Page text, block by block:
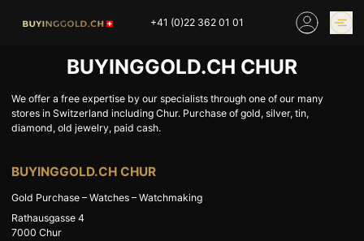
+41 (0)22 362 01 01
GOLD PRICES
BUY GOLD ONLINE
OUR SHOPS
SELL YOUR SILVER
BUY PLATINIUM
BUY TIN
BUY DIAMOND
BUYINGGOLD.CH CHUR
We offer a free expertise by our specialists through one of our many
stores in Switzerland including Chur. Purchase of gold, silver, tin,
diamond, old jewelry, paid cash.
BUYINGGOLD.CH CHUR
Gold Purchase – Watches – Watchmaking
Rathausgasse 4
7000 Chur